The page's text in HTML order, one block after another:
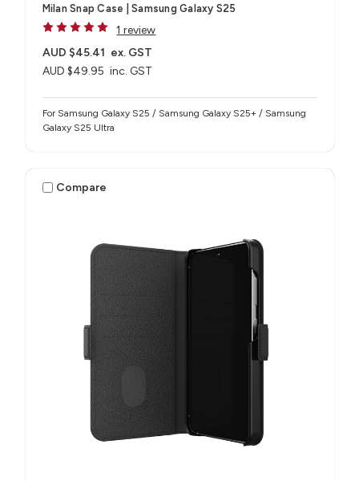
Milan Snap Case | Samsung Galaxy S25
1 review
AUD $49.95 inc. GST
AUD $45.41 ex. GST
For Samsung Galaxy S25 / Samsung Galaxy S25+ / Samsung
Galaxy S25 Ultra
Compare